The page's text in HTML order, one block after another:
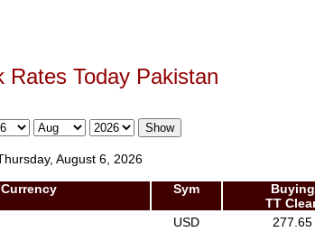
Rates Today Pakistan
August 6, 2026
Currency Sym
Buying
TT
USD 277.65